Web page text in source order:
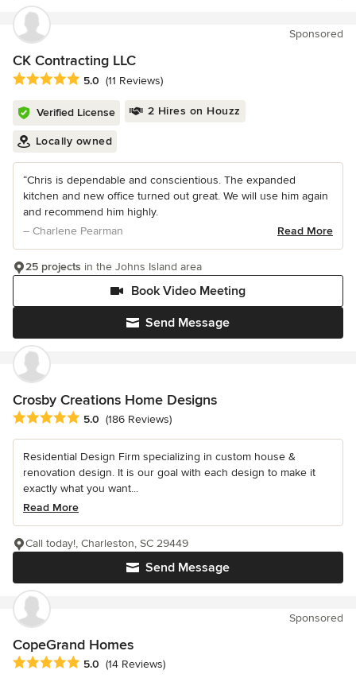
Sponsored
CK Contracting LLC
Average rating: 5 out of 5 stars
5.0 (11 Reviews)
Verified License 2 Hires on Houzz
Locally owned
“Chris is dependable and conscientious. The expanded
kitchen and new office turned out great. We will use him again
and recommend him highly.
– Charlene Pearman
Read More
Send Message
Book Video Meeting
25 projects in the Johns Island area
Crosby Creations Home Designs
Average rating: 5 out of 5 stars
5.0 (186 Reviews)
Residential Design Firm specializing in custom house &
renovation design. It is our goal with each design to make it
exactly what you want...
Read More
Send Message
Call today!, Charleston, SC 29449
Sponsored
CopeGrand Homes
Average rating: 5 out of 5 stars
5.0 (14 Reviews)